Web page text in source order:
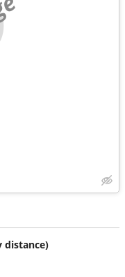
distance)